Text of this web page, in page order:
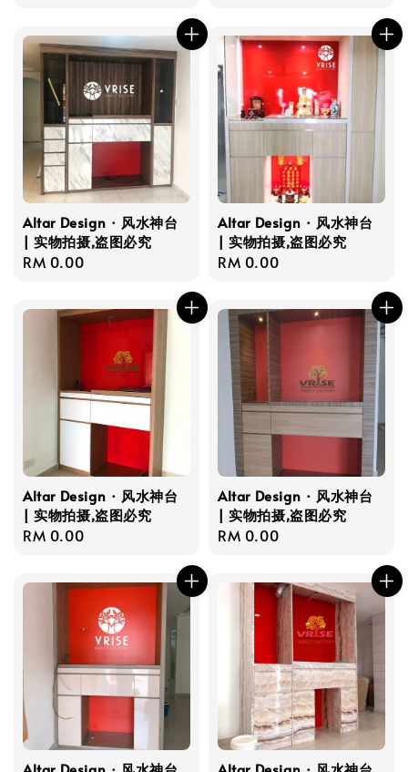
Altar Design · 风水神台
| 实物拍摄,盗图必究
Regular
RM 0.00
Altar Design · 风水神台
| 实物拍摄,盗图必究
Regular
RM 0.00
Altar Design · 风水神台
| 实物拍摄,盗图必究
Regular
RM 0.00
Altar Design · 风水神台
| 实物拍摄,盗图必究
Regular
RM 0.00